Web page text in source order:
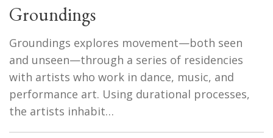
Groundings
Groundings explores movement—both seen
and unseen—through a series of residencies
with artists who work in dance, music, and
performance art. Using durational processes,
the artists inhabit…